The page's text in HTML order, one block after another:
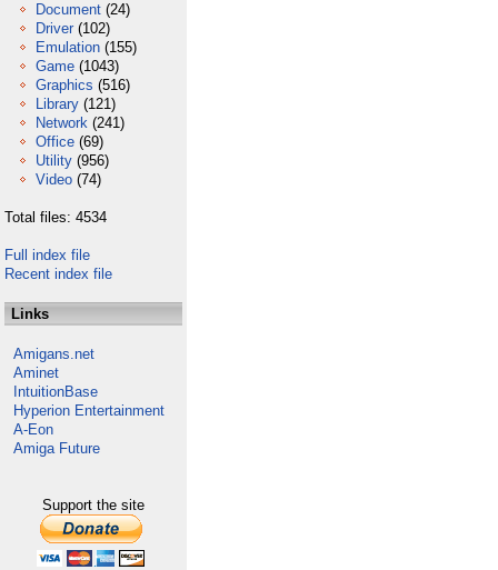
Document (24)
Driver (102)
Emulation (155)
Game (1043)
Graphics (516)
Library (121)
Network (241)
Office (69)
Utility (956)
Video (74)
Total files: 4534
Full index file
Recent index file
Links
Amigans.net
Aminet
IntuitionBase
Hyperion Entertainment
A-Eon
Amiga Future
Support the site